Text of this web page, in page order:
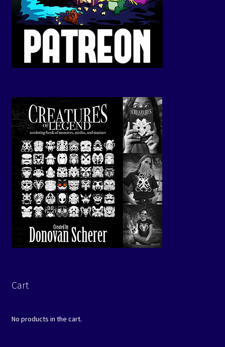
Cart
No products in the cart.